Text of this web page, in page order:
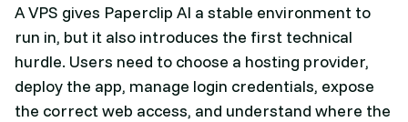
A VPS gives Paperclip AI a stable environment to
run in, but it also introduces the first technical
hurdle. Users need to choose a hosting provider,
deploy the app, manage login credentials, expose
the correct web access, and understand where the